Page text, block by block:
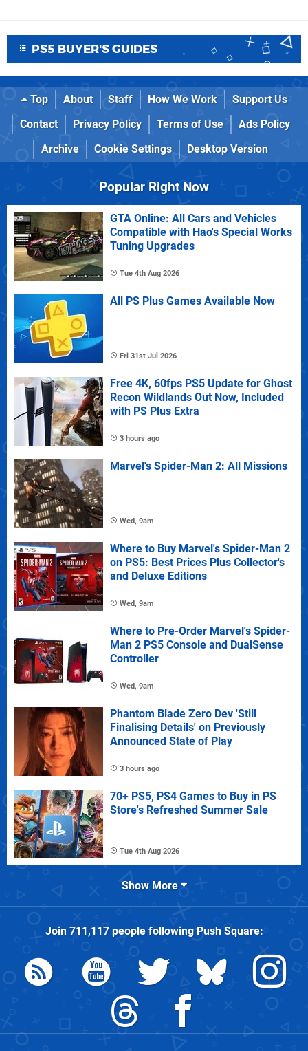
PS5 BUYER'S GUIDES
Top About Staff How We Work
Support Us
Contact
Privacy Policy Terms of Use
Ads Policy
Archive
Cookie Settings Desktop Version
Popular Right Now
GTA Online: All Cars and Vehicles
Compatible with Hao's Special Works
Tuning Upgrades
Tue 4th Aug 2026
All PS Plus Games Available Now
Fri 31st Jul 2026
Free 4K, 60fps PS5 Update for Ghost
Recon Wildlands Out Now, Included
with PS Plus Extra
3 hours ago
Marvel's Spider-Man 2: All Missions
Wed, 9am
Where to Buy Marvel's Spider-Man 2
on PS5: Best Prices Plus Collector's
and Deluxe Editions
Wed, 9am
Where to Pre-Order Marvel's Spider-
Man 2 PS5 Console and DualSense
Controller
Wed, 9am
Phantom Blade Zero Dev 'Still
Finalising Details' on Previously
Announced State of Play
3 hours ago
70+ PS5, PS4 Games to Buy in PS
Store's Refreshed Summer Sale
Tue 4th Aug 2026
Show More
Join 711,117people followingPush Square: